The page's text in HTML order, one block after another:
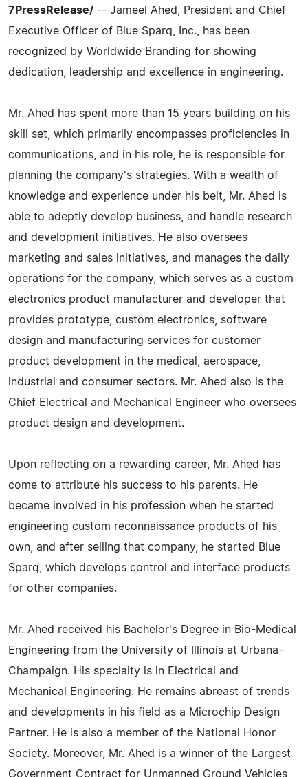
7PressRelease/ -- Jameel Ahed, President and Chief
Executive Officer of Blue Sparq, Inc., has been
recognized by Worldwide Branding for showing
dedication, leadership and excellence in engineering.
Mr. Ahed has spent more than 15 years building on his
skill set, which primarily encompasses proficiencies in
communications, and in his role, he is responsible for
planning the company's strategies. With a wealth of
knowledge and experience under his belt, Mr. Ahed is
able to adeptly develop business, and handle research
and development initiatives. He also oversees
marketing and sales initiatives, and manages the daily
operations for the company, which serves as a custom
electronics product manufacturer and developer that
provides prototype, custom electronics, software
design and manufacturing services for customer
product development in the medical, aerospace,
industrial and consumer sectors. Mr. Ahed also is the
Chief Electrical and Mechanical Engineer who oversees
product design and development.
Upon reflecting on a rewarding career, Mr. Ahed has
come to attribute his success to his parents. He
became involved in his profession when he started
engineering custom reconnaissance products of his
own, and after selling that company, he started Blue
Sparq, which develops control and interface products
for other companies.
Mr. Ahed received his Bachelor's Degree in Bio-Medical
Engineering from the University of Illinois at Urbana-
Champaign. His specialty is in Electrical and
Mechanical Engineering. He remains abreast of trends
and developments in his field as a Microchip Design
Partner. He is also a member of the National Honor
Society. Moreover, Mr. Ahed is a winner of the Largest
Government Contract for Unmanned Ground Vehicles,